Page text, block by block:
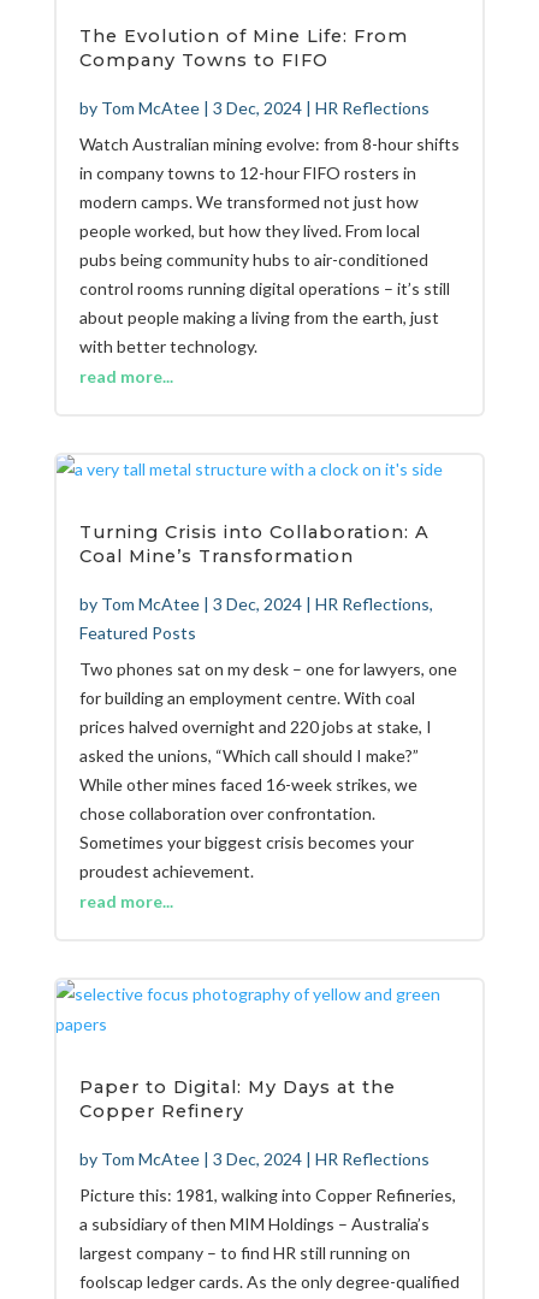
The Evolution of Mine Life: From
Company Towns to FIFO
by Tom McAtee| 3 Dec, 2024| HR Reflections
Watch Australian mining evolve: from 8-hour shifts
in company towns to 12-hour FIFO rosters in
modern camps. We transformed not just how
people worked, but how they lived. From local
pubs being community hubs to air-conditioned
control rooms running digital operations – it’s still
about people making a living from the earth, just
with better technology.
read more...
Turning Crisis into Collaboration: A
Coal Mine’s Transformation
by Tom McAtee| 3 Dec, 2024| HR Reflections,
Featured Posts
Two phones sat on my desk – one for lawyers, one
for building an employment centre. With coal
prices halved overnight and 220 jobs at stake, I
asked the unions, “Which call should I make?”
While other mines faced 16-week strikes, we
chose collaboration over confrontation.
Sometimes your biggest crisis becomes your
proudest achievement.
read more...
Paper to Digital: My Days at the
Copper Refinery
by Tom McAtee| 3 Dec, 2024| HR Reflections
Picture this: 1981, walking into Copper Refineries,
a subsidiary of then MIM Holdings – Australia’s
largest company – to find HR still running on
foolscap ledger cards. As the only degree-qualified